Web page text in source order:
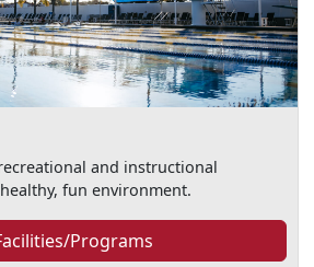
and instructional
fun environment.
Programs